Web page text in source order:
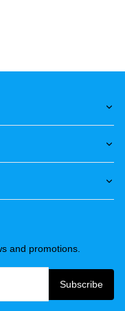
and promotions.
Subscribe